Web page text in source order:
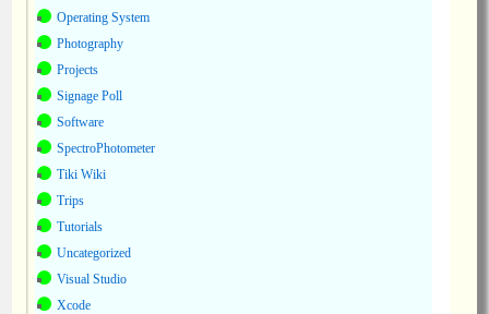
Operating System
Photography
Projects
Signage Poll
Software
SpectroPhotometer
Tiki Wiki
Trips
Tutorials
Uncategorized
Visual Studio
Xcode